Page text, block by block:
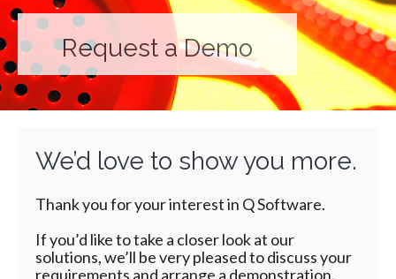
Request a Demo
We’d love to show you more.
Thank you for your interest in Q Software.
If you’d like to take a closer look at our
solutions, we’ll be very pleased to discuss your
requirements and arrange a demonstration.